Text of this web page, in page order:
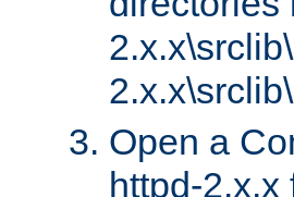
Open a
httpd-2.x.x